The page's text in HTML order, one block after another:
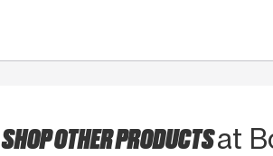
SHOP OTHER PRODUCTSat